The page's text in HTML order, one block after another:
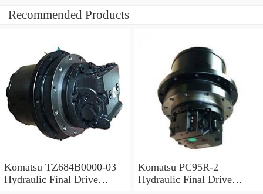
Recommended Products
Komatsu TZ684B0000-03
Hydraulic Final Drive
Komatsu PC95R-2
Hydraulic Final Drive